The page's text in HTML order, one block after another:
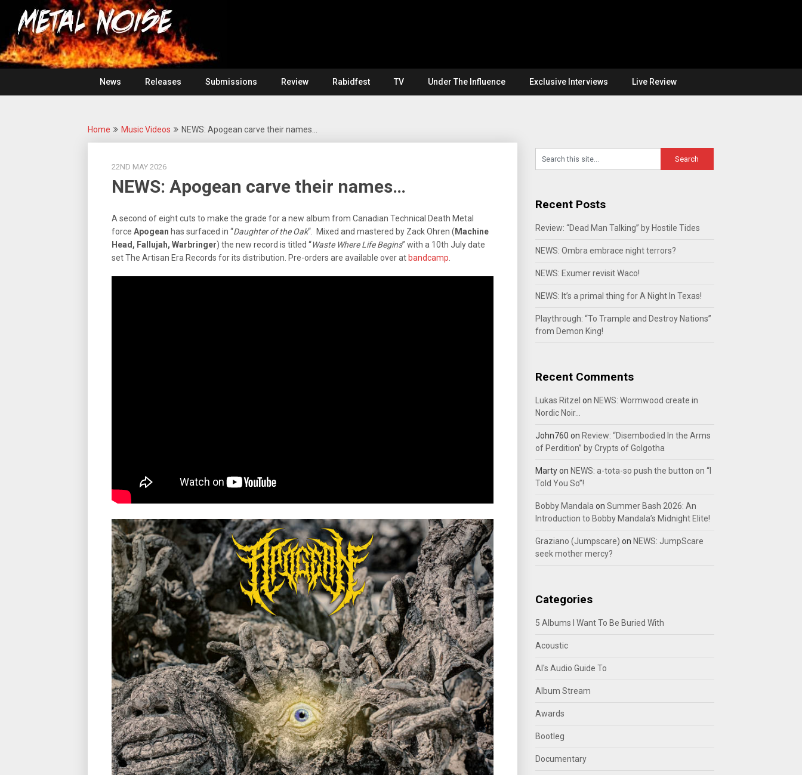
content
Metal
Noise
For
The
Love
Of
Heavy
Metal
News
Releases Submissions Review Rabidfest TV Under The Influence Exclusive Interviews Live Review
Home Music Videos NEWS: Apogean carve their names…
22ND MAY 2026
NEWS: Apogean carve their names…
A second of eight cuts to make the grade for a new album from Canadian Technical Death Metal
force Apogean has surfaced in “Daughter of the Oak“. Mixed and mastered by Zack Ohren ( Machine
Head, Fallujah, Warbringer) the new record is titled “Waste Where Life Begins” with a 10th July date
set The Artisan Era Records for its distribution. Pre-orders are available over at bandcamp
Recent Posts
Review: “Dead Man Talking” by Hostile Tides
NEWS: Ombra embrace night terrors?
NEWS: Exumer revisit Waco!
NEWS: It’s a primal thing for A Night In Texas!
Playthrough: “To Trample and Destroy Nations”
from Demon King!
Recent Comments
Lukas Ritzel on NEWS: Wormwood create in
Nordic Noir…
John760 on Review: “Disembodied In the Arms
of Perdition” by Crypts of Golgotha
Martyon NEWS: a-tota-so push the button on “I
Told You So”!
Bobby Mandala on Summer Bash 2026: An
Introduction to Bobby Mandala’s Midnight Elite!
Graziano (Jumpscare) on NEWS: JumpScare
seek mother mercy?
Categories
5 Albums I Want To Be Buried With
Acoustic
Al's Audio Guide To
Album Stream
Awards
Bootleg
Documentary